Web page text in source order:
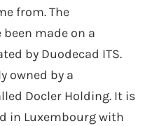
from. The
made on a
by Duodecad ITS.
owned by a
Docler Holding. It is
in Luxembourg with